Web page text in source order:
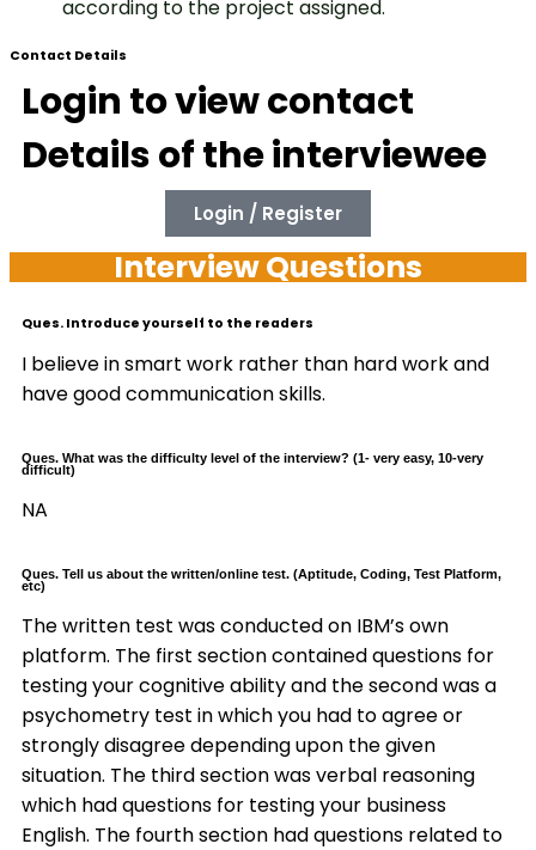
according to the project assigned.
Contact Details
Login to view contact
Details of the interviewee
Login / Register
Interview Questions
Ques. Introduce yourself to the readers
I believe in smart work rather than hard work and
have good communication skills.
Ques. What was the difficulty level of the interview? (1- very easy, 10-very
difficult)
NA
Ques. Tell us about the written/online test. (Aptitude, Coding, Test Platform,
etc)
The written test was conducted on IBM’s own
platform. The first section contained questions for
testing your cognitive ability and the second was a
psychometry test in which you had to agree or
strongly disagree depending upon the given
situation. The third section was verbal reasoning
which had questions for testing your business
English. The fourth section had questions related to